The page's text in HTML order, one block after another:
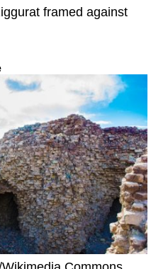
framed against